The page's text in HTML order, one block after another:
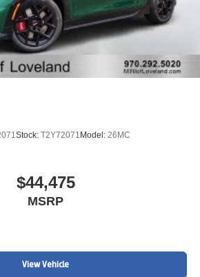
Stock: T2Y72071 Model: 26MC
$44,475
MSRP
View Vehicle